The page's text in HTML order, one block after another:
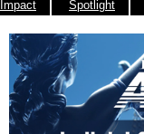
Impact
Spotlight